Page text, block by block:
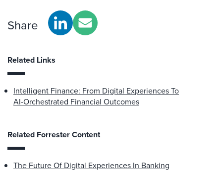
Share
Related Links
Intelligent Finance: From Digital Experiences To
AI‑Orchestrated Financial Outcomes
Related Forrester Content
The Future Of Digital Experiences In Banking